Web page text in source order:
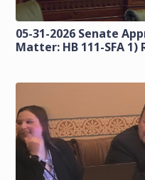
05-31-2026 Senate
Matter: HB 111-SFA 1)